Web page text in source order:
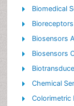
Biomedical
Bioreceptors
Biosensors
Biosensors
Chemical
Colorimetric